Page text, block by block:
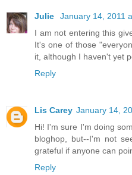
Julie
January 14, 2011
I am not entering this
It's one of those
it, although I haven't yet
Reply
Lis Carey January 14,
Hi! I'm sure I'm doing
bloghop, but--I'm not
grateful if anyone can
Reply